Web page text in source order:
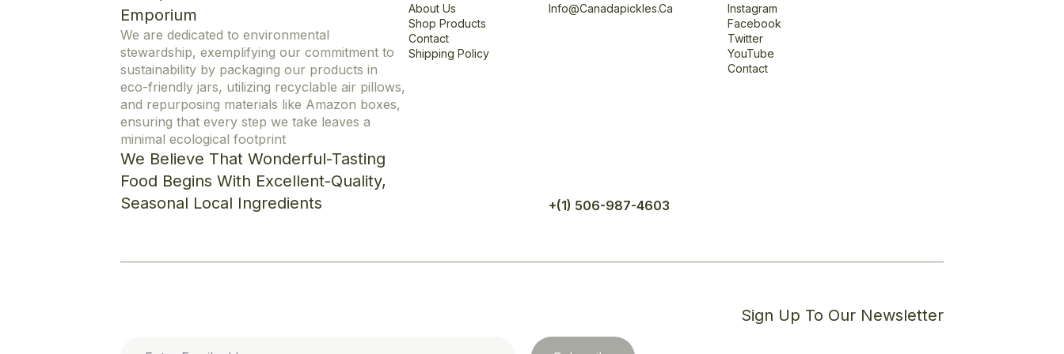
Emporium
We are dedicated to environmental
stewardship, exemplifying our commitment to
sustainability by packaging our products in
eco-friendly jars, utilizing recyclable air pillows,
and repurposing materials like Amazon boxes,
ensuring that every step we take leaves a
minimal ecological footprint
We Believe That Wonderful-Tasting
Food Begins With Excellent-Quality,
Seasonal Local Ingredients
About Us
Shop Products
Contact
Shipping Policy
Info@canadapickles.ca
+(1) 506-987-4603
Instagram
Facebook
Twitter
YouTube
Contact
Sign Up To Our Newsletter